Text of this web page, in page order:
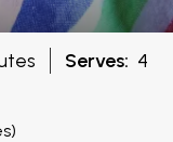
Serves: 4